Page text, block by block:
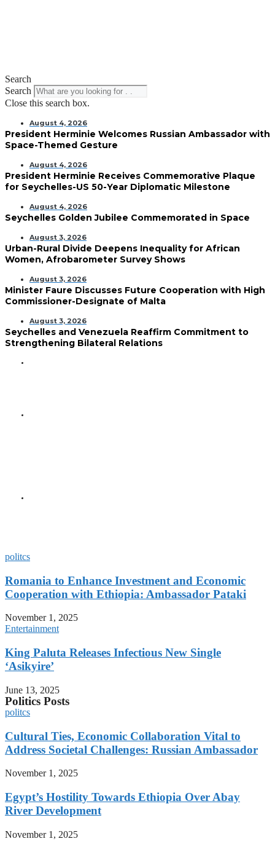
Search
Search
Close this search box.
August 4, 2026
President Herminie Welcomes Russian Ambassador with
Space-Themed Gesture
August 4, 2026
President Herminie Receives Commemorative Plaque
for Seychelles-US 50-Year Diplomatic Milestone
August 4, 2026
Seychelles Golden Jubilee Commemorated in Space
August 3, 2026
Urban-Rural Divide Deepens Inequality for African
Women, Afrobarometer Survey Shows
August 3, 2026
Minister Faure Discusses Future Cooperation with High
Commissioner-Designate of Malta
August 3, 2026
Seychelles and Venezuela Reaffirm Commitment to
Strengthening Bilateral Relations
politcs
Romania to Enhance Investment and Economic
Cooperation with Ethiopia: Ambassador Pataki
November 1, 2025
Entertainment
King Paluta Releases Infectious New Single
‘Asikyire’
June 13, 2025
Politics Posts
politcs
Cultural Ties, Economic Collaboration Vital to
Address Societal Challenges: Russian Ambassador
November 1, 2025
Egypt’s Hostility Towards Ethiopia Over Abay
River Development
November 1, 2025